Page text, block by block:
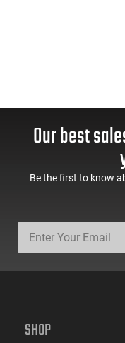
Our best
Be the first to know
SHOP